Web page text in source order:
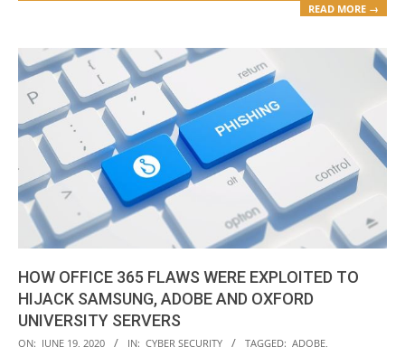
READ MORE →
HOW OFFICE 365 FLAWS WERE EXPLOITED TO
HIJACK SAMSUNG, ADOBE AND OXFORD
UNIVERSITY SERVERS
2020-
ON: JUNE 19, 2020 IN: CYBER SECURITY TAGGED: ADOBE